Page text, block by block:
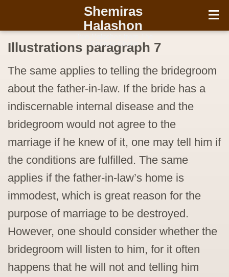
Shemiras
Halashon
Chofetz Chaim
Illustrations paragraph 7
The same applies to telling the bridegroom
about the father-in-law. If the bride has a
indiscernable internal disease and the
bridegroom would not agree to the
marriage if he knew of it, one may tell him if
the conditions are fulfilled. The same
applies if the father-in-law’s home is
immodest, which is great reason for the
purpose of marriage to be destroyed.
However, one should consider whether the
bridegroom will listen to him, for it often
happens that he will not and telling him